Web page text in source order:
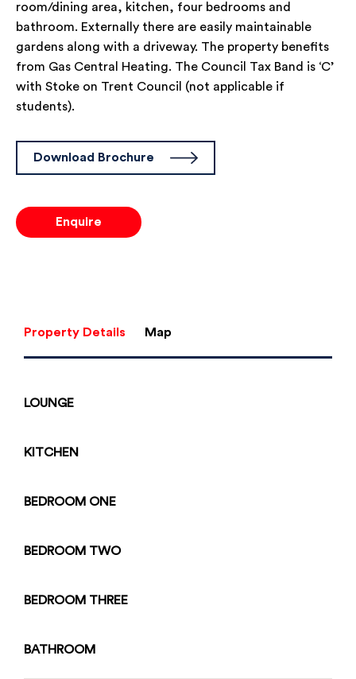
Enquiry Form
room/dining area, kitchen, four bedrooms and
bathroom. Externally there are easily maintainable
gardens along with a driveway. The property benefits
from Gas Central Heating. The Council Tax Band is ‘C’
with Stoke on Trent Council (not applicable if
students).
Download Brochure
Enquire
Property Details Map
LOUNGE
KITCHEN
BEDROOM ONE
BEDROOM TWO
BEDROOM THREE
BATHROOM